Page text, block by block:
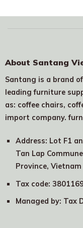
About Santang
Santang is a brand
leading furniture
as: coffee chairs,
import company.
Address: Lot F1
Tan Lap
Province, Vietnam
Tax code:
Managed by: Tax